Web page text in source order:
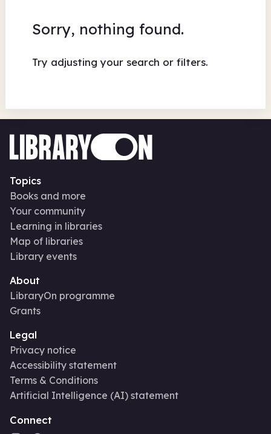
Sorry, nothing found.
Try adjusting your search or filters.
Topics
Books and more
Your community
Learning in libraries
Map of libraries
Library events
About
LibraryOn programme
Grants
Legal
Privacy notice
Accessibility statement
Terms & Conditions
Artificial Intelligence (AI) statement
Connect